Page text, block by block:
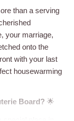
than a serving
your marriage,
onto the
with your last
housewarming
Board? 🌟